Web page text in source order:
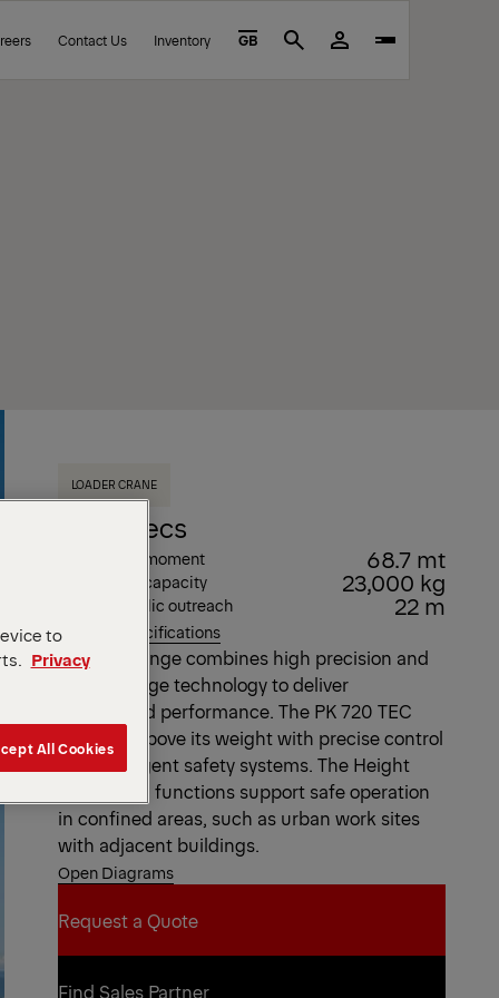
Contact Us Inventory GB Search
LOADER CRANE
Key Specs
Max. lifting moment 68.7 mt
Max. lifting capacity 23,000 kg
Max. hydraulic outreach 22 m
View all specifications
The TEC range combines high precision and
cutting-edge technology to deliver
unmatched performance. The PK 720 TEC
punches above its weight with precise control
and intelligent safety systems. The Height
and Bound functions support safe operation
in confined areas, such as urban work sites
with adjacent buildings.
Open Diagrams
Request a Quote
Request a Quote
Find Sales Partner
to
Privacy
All Cookies